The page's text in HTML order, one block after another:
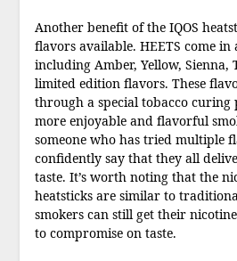
Another benefit of the IQOS
flavors available. HEETS come
including Amber, Yellow, Sienna,
limited edition flavors. These
through a special tobacco curing
more enjoyable and flavorful
someone who has tried multiple
confidently say that they all
taste. It’s worth noting that the
heatsticks are similar to
smokers can still get their
to compromise on taste.